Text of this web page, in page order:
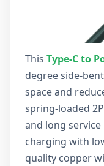
This Type-C to
degree side-
space and
spring-loaded
and long
charging with
quality copper